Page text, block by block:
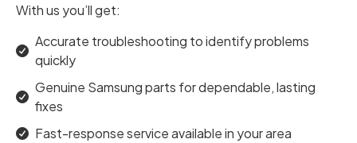
With us you’ll get:
Accurate troubleshooting to identify problems
quickly
Genuine Samsung parts for dependable, lasting
fixes
Fast-response service available in your area